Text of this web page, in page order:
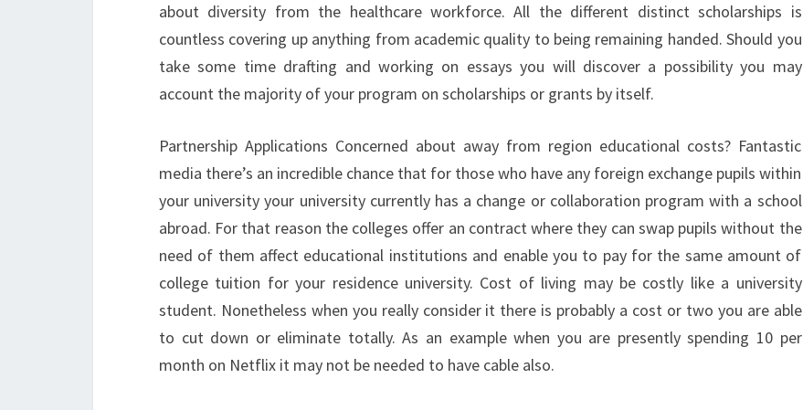
about diversity from the healthcare workforce. All the different distinct scholarships is
countless covering up anything from academic quality to being remaining handed. Should you
take some time drafting and working on essays you will discover a possibility you may
account the majority of your program on scholarships or grants by itself.
Partnership Applications Concerned about away from region educational costs? Fantastic
media there’s an incredible chance that for those who have any foreign exchange pupils within
your university your university currently has a change or collaboration program with a school
abroad. For that reason the colleges offer an contract where they can swap pupils without the
need of them affect educational institutions and enable you to pay for the same amount of
college tuition for your residence university. Cost of living may be costly like a university
student. Nonetheless when you really consider it there is probably a cost or two you are able
to cut down or eliminate totally. As an example when you are presently spending 10 per
month on Netflix it may not be needed to have cable also.